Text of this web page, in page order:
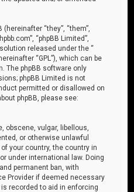
“they”, “them”,
“phpBB Limited”,
released under the “
“GPL”), which can be
. The phpBB software only
phpBB Limited is not
permitted or disallowed on
phpBB, please see:
obscene, vulgar, libellous,
or otherwise unlawful
your country, the country in
under international law. Doing
permanent ban, with
Provider if deemed necessary
recorded to aid in enforcing